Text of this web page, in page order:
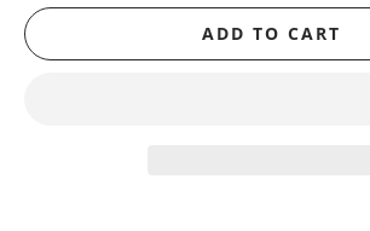
ADD TO CART